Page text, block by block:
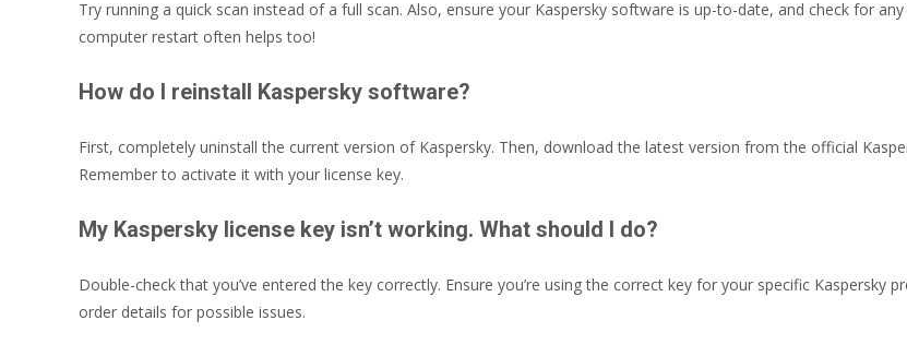
Try running a quick scan instead of a full scan. Also, ensure your Kaspersky software is up-to-date, and check for
computer restart often helps too!
How do I reinstall Kaspersky software?
First, completely uninstall the current version of Kaspersky. Then, download the latest version from the official
Remember to activate it with your license key.
My Kaspersky license key isn’t working. What should I do?
Double-check that you’ve entered the key correctly. Ensure you’re using the correct key for your specific
order details for possible issues.